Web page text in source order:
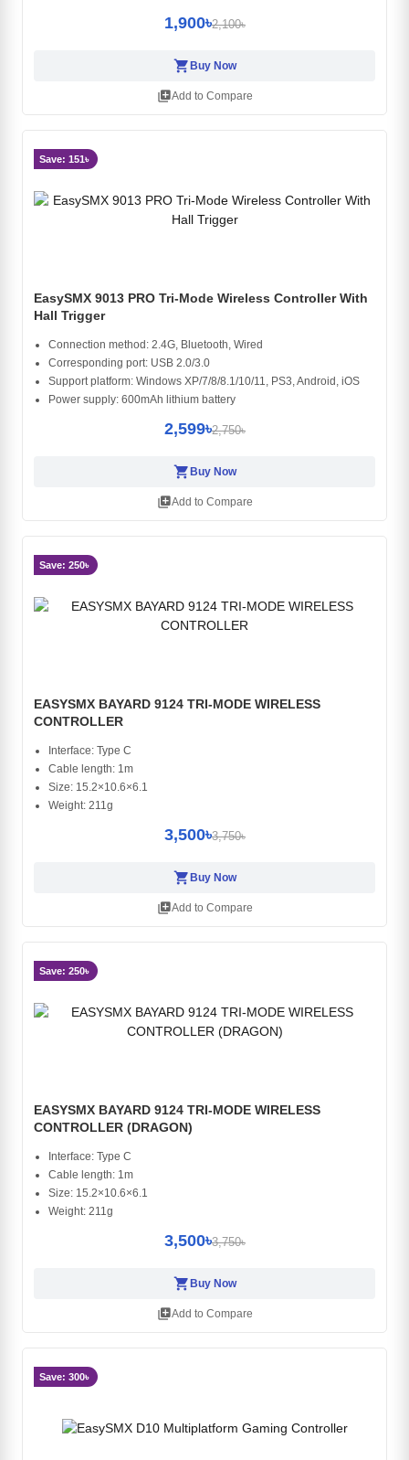
1,900৳2,100৳
shopping_cartBuy Now
library_addAdd to Compare
Save: 151৳
EasySMX 9013 PRO Tri-Mode Wireless Controller With
Hall Trigger
Connection method: 2.4G, Bluetooth, Wired
Corresponding port: USB 2.0/3.0
Support platform: Windows XP/7/8/8.1/10/11, PS3, Android, iOS
Power supply: 600mAh lithium battery
2,599৳2,750৳
shopping_cartBuy Now
library_addAdd to Compare
Save: 250৳
EASYSMX BAYARD 9124 TRI-MODE WIRELESS
CONTROLLER
Interface: Type C
Cable length: 1m
Size: 15.2×10.6×6.1
Weight: 211g
3,500৳3,750৳
shopping_cart Buy Now
library_addAdd to Compare
Save: 250৳
EASYSMX BAYARD 9124 TRI-MODE WIRELESS
CONTROLLER (DRAGON)
Interface: Type C
Cable length: 1m
Size: 15.2×10.6×6.1
Weight: 211g
3,500৳3,750৳
shopping_cart Buy Now
library_addAdd to Compare
Save: 300৳